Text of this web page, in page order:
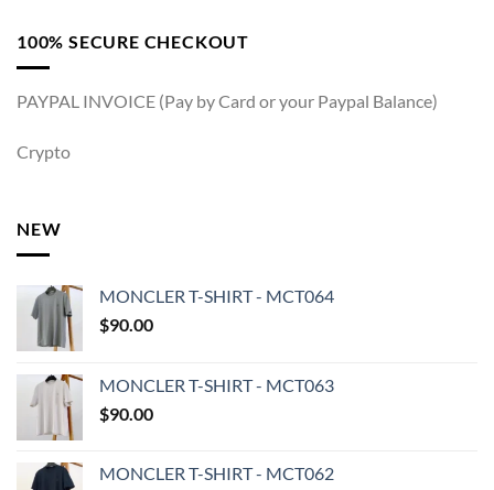
100% SECURE CHECKOUT
PAYPAL INVOICE (Pay by Card or your Paypal Balance)
Crypto
NEW
MONCLER T-SHIRT - MCT064
$90.00
MONCLER T-SHIRT - MCT063
$90.00
MONCLER T-SHIRT - MCT062